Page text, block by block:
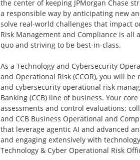
the center of keeping JPMorgan Chase
a responsible way by anticipating new
solve real-world challenges that impact
Risk Management and Compliance is
quo and striving to be best-in-class.
As a Technology and Cybersecurity
and Operational Risk (CCOR), you will
and cybersecurity operational risk
Banking (CCB) line of business. Your
assessments and control evaluations;
and CCB Business Operational and
that leverage agentic AI and advanced
and engaging extensively with
Technology & Cyber Operational Risk